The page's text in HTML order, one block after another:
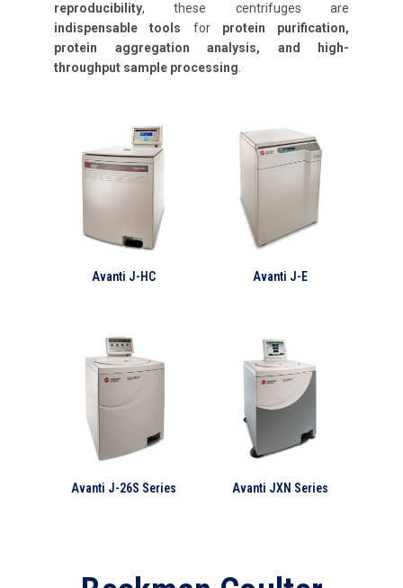
reproducibility, these centrifuges are
indispensable tools for protein purification,
protein aggregation analysis, and high-
throughput sample processing.
Avanti J-HC Avanti J-E
Avanti J-26S Series Avanti JXN Series